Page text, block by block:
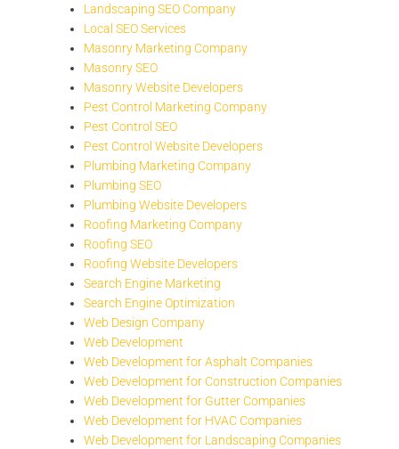
Landscaping SEO Company
Local SEO Services
Masonry Marketing Company
Masonry SEO
Masonry Website Developers
Pest Control Marketing Company
Pest Control SEO
Pest Control Website Developers
Plumbing Marketing Company
Plumbing SEO
Plumbing Website Developers
Roofing Marketing Company
Roofing SEO
Roofing Website Developers
Search Engine Marketing
Search Engine Optimization
Web Design Company
Web Development
Web Development for Asphalt Companies
Web Development for Construction Companies
Web Development for Gutter Companies
Web Development for HVAC Companies
Web Development for Landscaping Companies